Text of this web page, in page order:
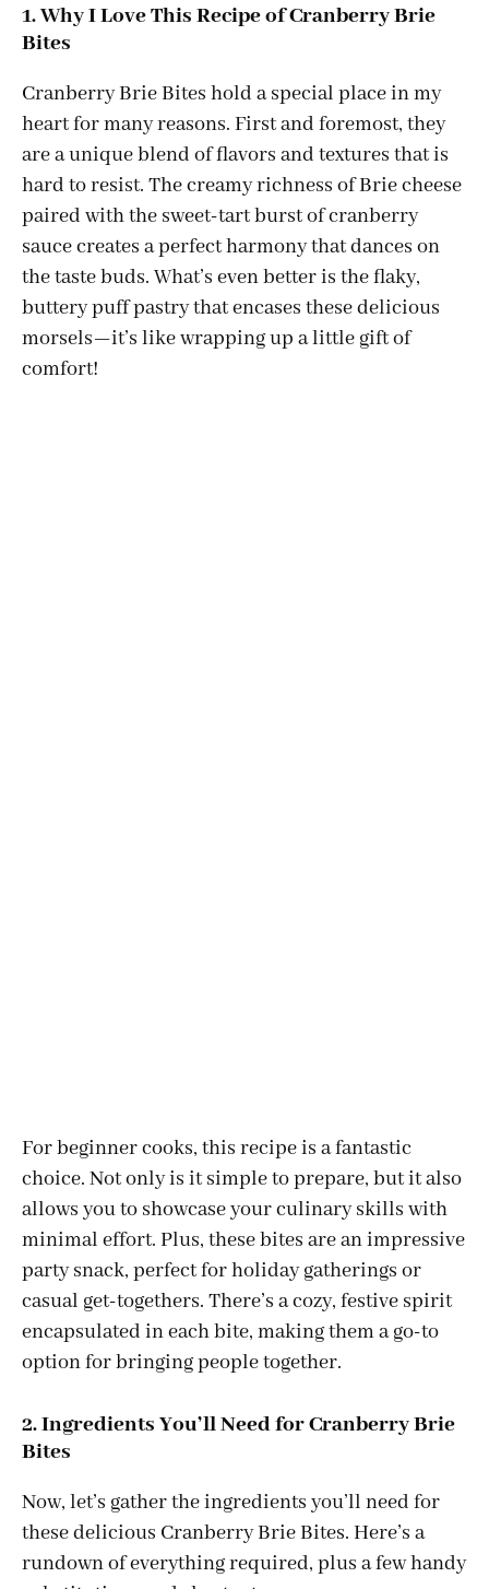
1. Why I Love This Recipe of Cranberry Brie
Bites
Cranberry Brie Bites hold a special place in my
heart for many reasons. First and foremost, they
are a unique blend of flavors and textures that is
hard to resist. The creamy richness of Brie cheese
paired with the sweet-tart burst of cranberry
sauce creates a perfect harmony that dances on
the taste buds. What’s even better is the flaky,
buttery puff pastry that encases these delicious
morsels—it’s like wrapping up a little gift of
comfort!
For beginner cooks, this recipe is a fantastic
choice. Not only is it simple to prepare, but it also
allows you to showcase your culinary skills with
minimal effort. Plus, these bites are an impressive
party snack, perfect for holiday gatherings or
casual get-togethers. There’s a cozy, festive spirit
encapsulated in each bite, making them a go-to
option for bringing people together.
2. Ingredients You’ll Need for Cranberry Brie
Bites
Now, let’s gather the ingredients you’ll need for
these delicious Cranberry Brie Bites. Here’s a
rundown of everything required, plus a few handy